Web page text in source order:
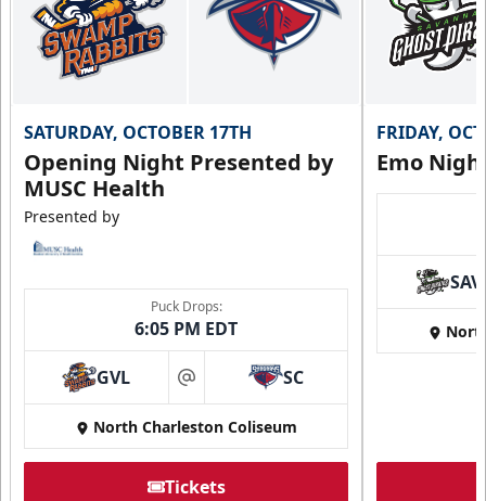
SATURDAY, OCTOBER 17TH
Opening Night Presented by
MUSC Health
Presented by
Puck Drops:
6:05 PM EDT
GVL at SC
North Charleston Coliseum
Tickets
FRIDAY,
Emo
SAV